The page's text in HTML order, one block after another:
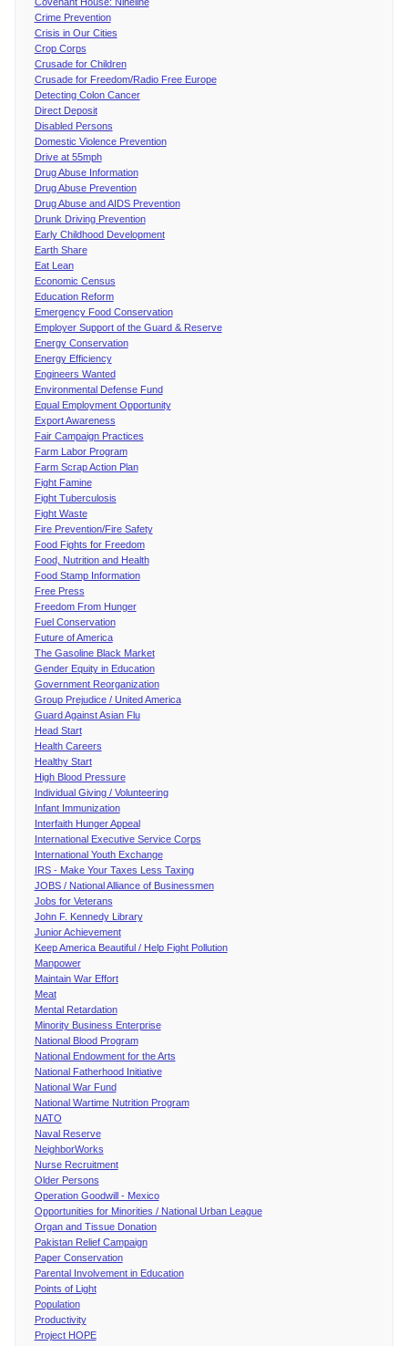
Crime Prevention
Crisis in Our Cities
Crop Corps
Crusade for Children
Crusade for Freedom/Radio Free Europe
Detecting Colon Cancer
Direct Deposit
Disabled Persons
Domestic Violence Prevention
Drive at 55mph
Drug Abuse Information
Drug Abuse Prevention
Drug Abuse and AIDS Prevention
Drunk Driving Prevention
Early Childhood Development
Earth Share
Eat Lean
Economic Census
Education Reform
Emergency Food Conservation
Employer Support of the Guard & Reserve
Energy Conservation
Energy Efficiency
Engineers Wanted
Environmental Defense Fund
Equal Employment Opportunity
Export Awareness
Fair Campaign Practices
Farm Labor Program
Farm Scrap Action Plan
Fight Famine
Fight Tuberculosis
Fight Waste
Fire Prevention/Fire Safety
Food Fights for Freedom
Food, Nutrition and Health
Food Stamp Information
Free Press
Freedom From Hunger
Fuel Conservation
Future of America
The Gasoline Black Market
Gender Equity in Education
Government Reorganization
Group Prejudice / United America
Guard Against Asian Flu
Head Start
Health Careers
Healthy Start
High Blood Pressure
Individual Giving / Volunteering
Infant Immunization
Interfaith Hunger Appeal
International Executive Service Corps
International Youth Exchange
IRS - Make Your Taxes Less Taxing
JOBS / National Alliance of Businessmen
Jobs for Veterans
John F. Kennedy Library
Junior Achievement
Keep America Beautiful / Help Fight Pollution
Manpower
Maintain War Effort
Meat
Mental Retardation
Minority Business Enterprise
National Blood Program
National Endowment for the Arts
National Fatherhood Initiative
National War Fund
National Wartime Nutrition Program
NATO
Naval Reserve
NeighborWorks
Nurse Recruitment
Older Persons
Operation Goodwill - Mexico
Opportunities for Minorities / National Urban League
Organ and Tissue Donation
Pakistan Relief Campaign
Paper Conservation
Parental Involvement in Education
Points of Light
Population
Productivity
Project HOPE